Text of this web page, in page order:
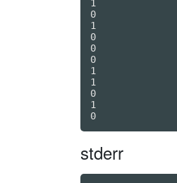
1
0
1
0
0
0
1
1
0
1
stderr